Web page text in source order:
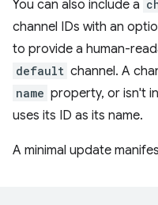
You can also include a
channel IDs with an
to provide a human-
default channel. A
name property, or isn't
uses its ID as its name.
A minimal update